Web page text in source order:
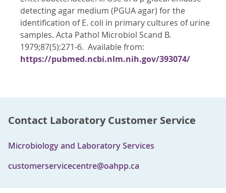
detecting agar medium (PGUA agar) for the
identification of E. coli in primary cultures of urine
samples. Acta Pathol Microbiol Scand B.
1979;87(5):271-6. Available from:
https://pubmed.ncbi.nlm.nih.gov/393074/
Contact Laboratory Customer Service
Microbiology and Laboratory Services
customerservicecentre@oahpp.ca